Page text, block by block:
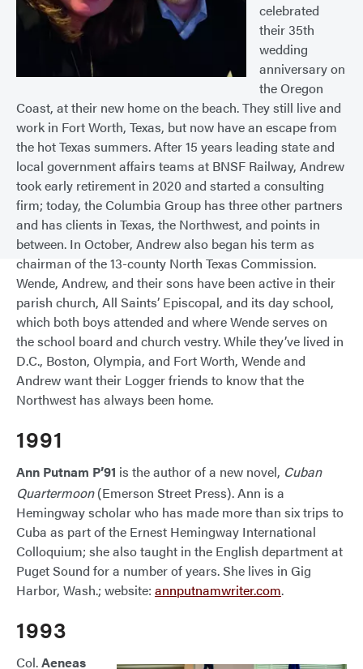
celebrated
their 35th
wedding
anniversary on
the Oregon
Coast, at their new home on the beach. They still live and
work in Fort Worth, Texas, but now have an escape from
the hot Texas summers. After 15 years leading state and
local government affairs teams at BNSF Railway, Andrew
took early retirement in 2020 and started a consulting
firm; today, the Columbia Group has three other partners
and has clients in Texas, the Northwest, and points in
between. In October, Andrew also began his term as
chairman of the 13-county North Texas Commission.
Wende, Andrew, and their sons have been active in their
parish church, All Saints’ Episcopal, and its day school,
which both boys attended and where Wende serves on
the school board and church vestry. While they’ve lived in
D.C., Boston, Olympia, and Fort Worth, Wende and
Andrew want their Logger friends to know that the
Northwest has always been home.
1991
Ann Putnam P’91 is the author of a new novel, Cuban
Quartermoon(Emerson Street Press). Ann is a
Hemingway scholar who has made more than six trips to
Cuba as part of the Ernest Hemingway International
Colloquium; she also taught in the English department at
Puget Sound for a number of years. She lives in Gig
Harbor, Wash.; website: annputnamwriter.com.
1993
Col.Aeneas